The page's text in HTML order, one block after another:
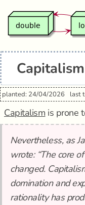
planted: 24/04/2026 last
Capitalism is prone
Nevertheless, as
wrote: “The core
changed.
domination and
rationality has